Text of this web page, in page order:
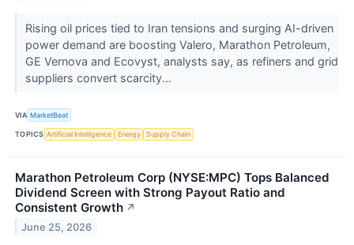
Rising oil prices tied to Iran tensions and surging AI-driven
power demand are boosting Valero, Marathon Petroleum,
GE Vernova and Ecovyst, analysts say, as refiners and grid
suppliers convert scarcity...
VIA MarketBeat
TOPICS Artificial Intelligence Energy Supply Chain
Marathon Petroleum Corp (NYSE:MPC) Tops Balanced
Dividend Screen with Strong Payout Ratio and
Consistent Growth ↗
June 25, 2026